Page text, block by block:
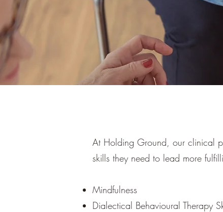
At Holding Ground, our clinical
skills they need to lead more
Mindfulness
Dialectical Behavioural Therapy